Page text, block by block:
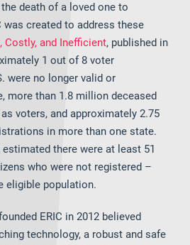
death of a loved one to
created to address these
Costly, and Inefficient, published in
1 out of 8 voter
were no longer valid or
more than 1.8 million deceased
voters, and approximately 2.75
in more than one state.
there were at least 51
who were not registered –
eligible population.
ERIC in 2012 believed
technology, a robust and safe